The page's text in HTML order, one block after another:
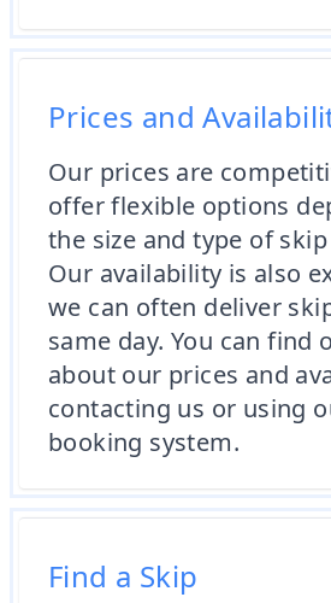
Prices and
Our prices are
offer flexible options
the size and type of
Our availability is also
we can often deliver
same day. You can find
about our prices and
contacting us or using
booking system.
Find a Skip